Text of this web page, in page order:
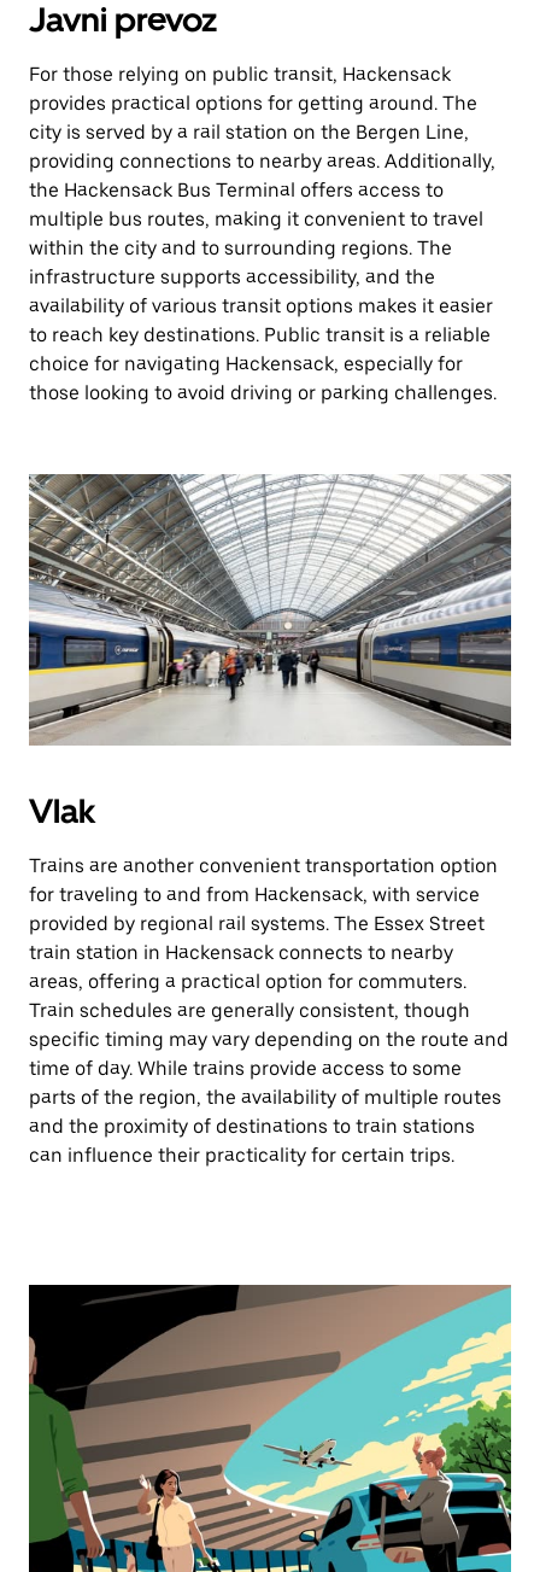
Javni prevoz
For those relying on public transit, Hackensack
provides practical options for getting around. The
city is served by a rail station on the Bergen Line,
providing connections to nearby areas. Additionally,
the Hackensack Bus Terminal offers access to
multiple bus routes, making it convenient to travel
within the city and to surrounding regions. The
infrastructure supports accessibility, and the
availability of various transit options makes it easier
to reach key destinations. Public transit is a reliable
choice for navigating Hackensack, especially for
those looking to avoid driving or parking challenges.
Vlak
Trains are another convenient transportation option
for traveling to and from Hackensack, with service
provided by regional rail systems. The Essex Street
train station in Hackensack connects to nearby
areas, offering a practical option for commuters.
Train schedules are generally consistent, though
specific timing may vary depending on the route and
time of day. While trains provide access to some
parts of the region, the availability of multiple routes
and the proximity of destinations to train stations
can influence their practicality for certain trips.